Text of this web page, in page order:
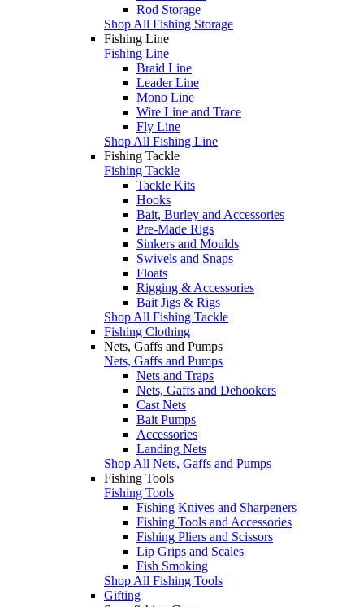
Rod Storage
Shop All Fishing Storage
Fishing Line
Fishing Line
Braid Line
Leader Line
Mono Line
Wire Line and Trace
Fly Line
Shop All Fishing Line
Fishing Tackle
Fishing Tackle
Tackle Kits
Hooks
Bait, Burley and Accessories
Pre-Made Rigs
Sinkers and Moulds
Swivels and Snaps
Floats
Rigging & Accessories
Bait Jigs & Rigs
Shop All Fishing Tackle
Fishing Clothing
Nets, Gaffs and Pumps
Nets, Gaffs and Pumps
Nets and Traps
Nets, Gaffs and Dehookers
Cast Nets
Bait Pumps
Accessories
Landing Nets
Shop All Nets, Gaffs and Pumps
Fishing Tools
Fishing Tools
Fishing Knives and Sharpeners
Fishing Tools and Accessories
Fishing Pliers and Scissors
Lip Grips and Scales
Fish Smoking
Shop All Fishing Tools
Gifting